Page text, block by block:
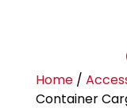
Home/
Container